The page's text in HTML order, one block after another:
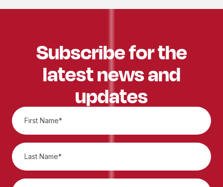
Subscribe for the
latest news and
updates